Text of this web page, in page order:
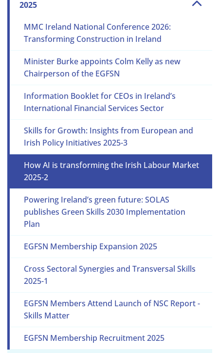
2025
MMC Ireland National Conference 2026:
Transforming Construction in Ireland
Minister Burke appoints Colm Kelly as new
Chairperson of the EGFSN
Information Booklet for CEOs in Ireland’s
International Financial Services Sector
Skills for Growth: Insights from European and
Irish Policy Initiatives 2025-3
How AI is transforming the Irish Labour Market
2025-2
Powering Ireland’s green future: SOLAS
publishes Green Skills 2030 Implementation
Plan
EGFSN Membership Expansion 2025
Cross Sectoral Synergies and Transversal Skills
2025-1
EGFSN Members Attend Launch of NSC Report -
Skills Matter
EGFSN Membership Recruitment 2025